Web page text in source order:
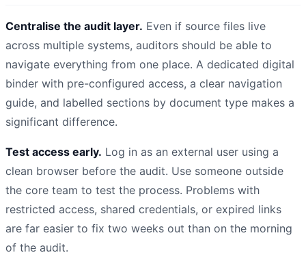
Centralise the audit layer. Even if source files live
across multiple systems, auditors should be able to
navigate everything from one place. A dedicated digital
binder with pre-configured access, a clear navigation
guide, and labelled sections by document type makes a
significant difference.
Test access early. Log in as an external user using a
clean browser before the audit. Use someone outside
the core team to test the process. Problems with
restricted access, shared credentials, or expired links
are far easier to fix two weeks out than on the morning
of the audit.